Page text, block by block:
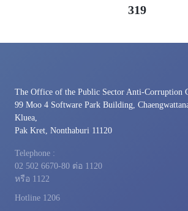
319
The Office of the Public Sector Anti-Corruption
99 Moo 4 Software Park Building,
Kluea,
Pak Kret, Nonthaburi 11120
Telephone :
02 502 6670-80 ต่อ 1120
หรือ 1122
Hotline 1206